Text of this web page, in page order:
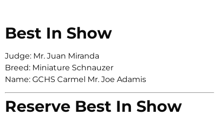
Best In Show
Judge: Mr. Juan Miranda
Breed: Miniature Schnauzer
Name: GCHS Carmel Mr. Joe Adamis
Reserve Best In Show